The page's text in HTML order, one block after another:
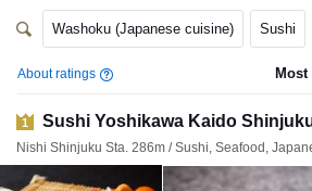
Washoku (Japanese cuisine) Sushi
About ratings
1 Sushi Yoshikawa Kaido
Nishi Shinjuku Sta. 286m / Sushi, Seafood,